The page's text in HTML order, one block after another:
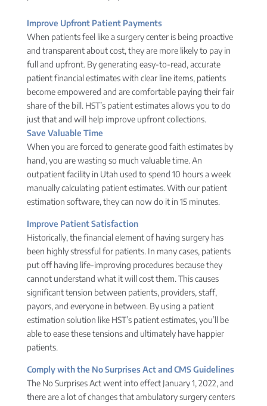
Improve Upfront Patient Payments
When patients feel like a surgery center is being proactive
and transparent about cost, they are more likely to pay in
full and upfront. By generating easy-to-read, accurate
patient financial estimates with clear line items, patients
become empowered and are comfortable paying their fair
share of the bill. HST’s patient estimates allows you to do
just that and will help improve upfront collections.
Save Valuable Time
When you are forced to generate good faith estimates by
hand, you are wasting so much valuable time. An
outpatient facility in Utah used to spend 10 hours a week
manually calculating patient estimates. With our patient
estimation software, they can now do it in 15 minutes.
Improve Patient Satisfaction
Historically, the financial element of having surgery has
been highly stressful for patients. In many cases, patients
put off having life-improving procedures because they
cannot understand what it will cost them. This causes
significant tension between patients, providers, staff,
payors, and everyone in between. By using a patient
estimation solution like HST’s patient estimates, you’ll be
able to ease these tensions and ultimately have happier
patients.
Comply with the No Surprises Act and CMS Guidelines
The No Surprises Act went into effect January 1, 2022, and
there are a lot of changes that ambulatory surgery centers